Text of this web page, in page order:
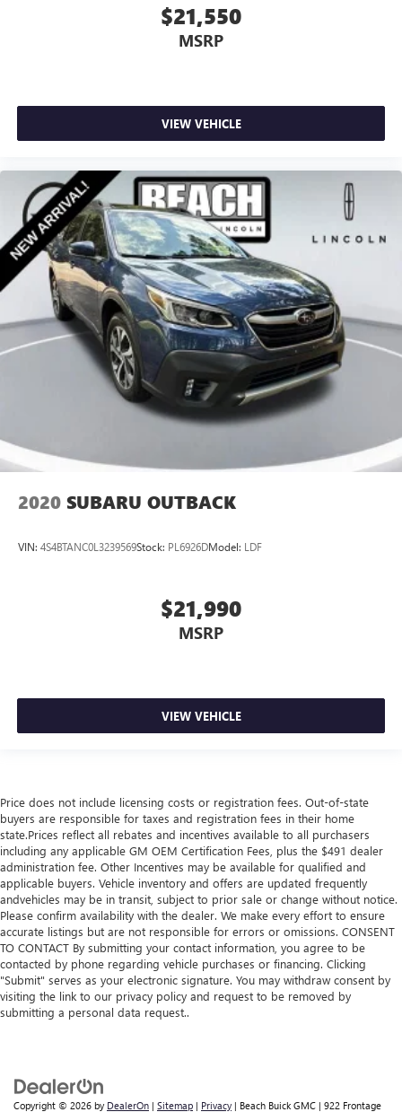
$21,550
MSRP
VIEW VEHICLE
2020 SUBARU OUTBACK
VIN: 4S4BTANC0L3239569Stock: PL6926DModel: LDF
$21,990
MSRP
VIEW VEHICLE
Price does not include licensing costs or registration fees. Out-of-state
buyers are responsible for taxes and registration fees in their home
state.Prices reflect all rebates and incentives available to all purchasers
including any applicable GM OEM Certification Fees, plus the $491 dealer
administration fee. Other Incentives may be available for qualified and
applicable buyers. Vehicle inventory and offers are updated frequently
andvehicles may be in transit, subject to prior sale or change without notice.
Please confirm availability with the dealer. We make every effort to ensure
accurate listings but are not responsible for errors or omissions. CONSENT
TO CONTACT By submitting your contact information, you agree to be
contacted by phone regarding vehicle purchases or financing. Clicking
"Submit" serves as your electronic signature. You may withdraw consent by
visiting the link to our privacy policy and request to be removed by
submitting a personal data request..
Copyright © 2026 by DealerOn | Sitemap | Privacy | Beach Buick GMC | 922 Frontage